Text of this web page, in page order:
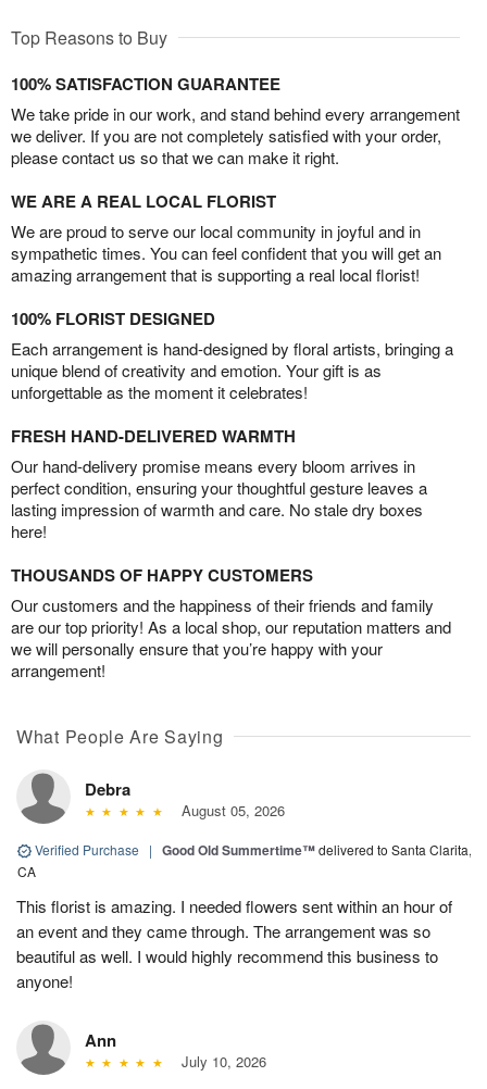
Top Reasons to Buy
100% SATISFACTION GUARANTEE
We take pride in our work, and stand behind every arrangement
we deliver. If you are not completely satisfied with your order,
please contact us so that we can make it right.
WE ARE A REAL LOCAL FLORIST
We are proud to serve our local community in joyful and in
sympathetic times. You can feel confident that you will get an
amazing arrangement that is supporting a real local florist!
100% FLORIST DESIGNED
Each arrangement is hand-designed by floral artists, bringing a
unique blend of creativity and emotion. Your gift is as
unforgettable as the moment it celebrates!
FRESH HAND-DELIVERED WARMTH
Our hand-delivery promise means every bloom arrives in
perfect condition, ensuring your thoughtful gesture leaves a
lasting impression of warmth and care. No stale dry boxes
here!
THOUSANDS OF HAPPY CUSTOMERS
Our customers and the happiness of their friends and family
are our top priority! As a local shop, our reputation matters and
we will personally ensure that you’re happy with your
arrangement!
What People Are Saying
Debra
August 05, 2026
Verified Purchase | Good Old Summertime™delivered to Santa Clarita,
CA
This florist is amazing. I needed flowers sent within an hour of
an event and they came through. The arrangement was so
beautiful as well. I would highly recommend this business to
anyone!
Ann
July 10, 2026